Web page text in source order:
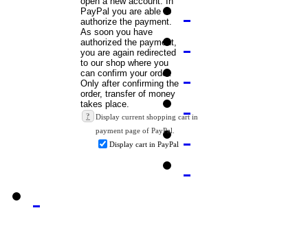
?
Display current shopping cart in
payment page of PayPal.
Display cart in PayPal